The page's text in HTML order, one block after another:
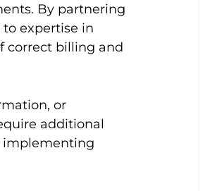
By partnering
to expertise in
correct billing and
or
additional
implementing